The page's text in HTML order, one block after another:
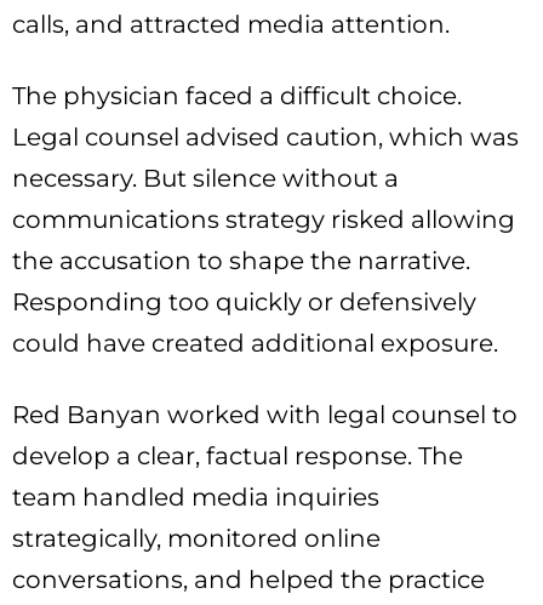
calls, and attracted media attention.
The physician faced a difficult choice.
Legal counsel advised caution, which was
necessary. But silence without a
communications strategy risked allowing
the accusation to shape the narrative.
Responding too quickly or defensively
could have created additional exposure.
Red Banyan worked with legal counsel to
develop a clear, factual response. The
team handled media inquiries
strategically, monitored online
conversations, and helped the practice